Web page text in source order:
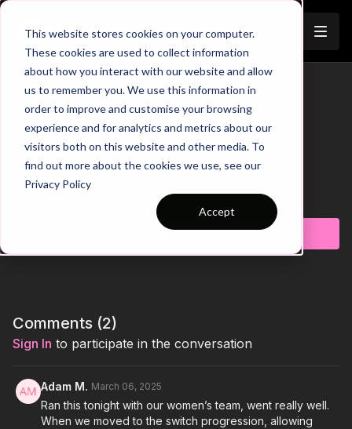
This website stores cookies on your computer.
These cookies are used to collect information
about how you interact with our website and allow
us to remember you. We use this information in
order to improve and customise your browsing
experience and for analytics and metrics about our
visitors both on this website and other media. To
find out more about the cookies we use, see our
Privacy Policy
Accept
Trailer
Receiving and Driving Past
Defenders | 44-P7
00:00Intro
00:09 Practice Breakdown
00:25
Key Point 1: Pass In Front of Receiver
Flip Sides for Technical Balance
Progression 1: If Defenders Predict the Pass - Beat with
01:39Progression 2: Beat Defender & Drive Across the Line
defenders in this fast-paced practice. Players must react
while under pressure. As they transition between attacking and
body positioning, and ball control. Two progressions add an
extra layer of challenge, pushing players to adapt their
approach and refine their execution. 🔥⚽️
Subscribe to watch
Comments (2)
Sign In to participate in the conversation
Adam M. March 06, 2025
Ran this tonight with our women’s team, went really well.
When we moved to the switch progression, allowing